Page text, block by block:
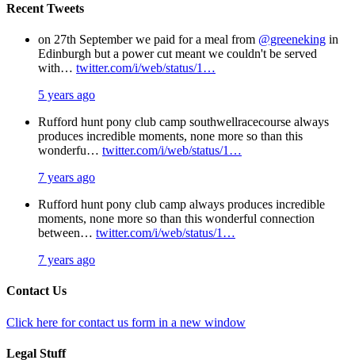
Recent Tweets
on 27th September we paid for a meal from @greeneking in
Edinburgh but a power cut meant we couldn't be served
with… twitter.com/i/web/status/1…
5 years ago
Rufford hunt pony club camp southwellracecourse always
produces incredible moments, none more so than this
wonderfu… twitter.com/i/web/status/1…
7 years ago
Rufford hunt pony club camp always produces incredible
moments, none more so than this wonderful connection
between… twitter.com/i/web/status/1…
7 years ago
Contact Us
Click here for contact us form in a new window
Legal Stuff